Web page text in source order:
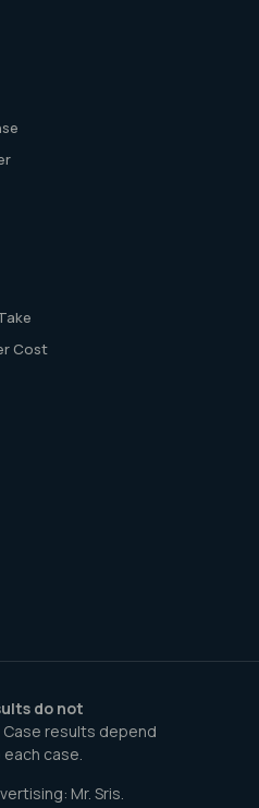
Cost
do not
Case results depend
case.
Mr. Sris.